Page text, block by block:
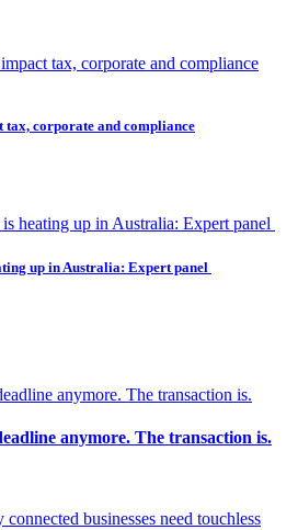
corporate and compliance
up in Australia: Expert panel
anymore. The transaction is.